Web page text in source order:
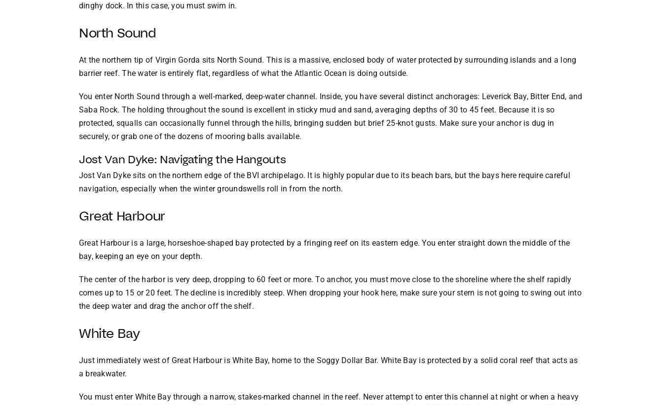
dinghy dock. In this case, you must swim in.
North Sound
At the northern tip of Virgin Gorda sits North Sound. This is a massive, enclosed body of water protected by surrounding islands and a long
barrier reef. The water is entirely flat, regardless of what the Atlantic Ocean is doing outside.
You enter North Sound through a well-marked, deep-water channel. Inside, you have several distinct anchorages: Leverick Bay, Bitter End, and
Saba Rock. The holding throughout the sound is excellent in sticky mud and sand, averaging depths of 30 to 45 feet. Because it is so
protected, squalls can occasionally funnel through the hills, bringing sudden but brief 25-knot gusts. Make sure your anchor is dug in
securely, or grab one of the dozens of mooring balls available.
Jost Van Dyke: Navigating the Hangouts
Jost Van Dyke sits on the northern edge of the BVI archipelago. It is highly popular due to its beach bars, but the bays here require careful
navigation, especially when the winter groundswells roll in from the north.
Great Harbour
Great Harbour is a large, horseshoe-shaped bay protected by a fringing reef on its eastern edge. You enter straight down the middle of the
bay, keeping an eye on your depth.
The center of the harbor is very deep, dropping to 60 feet or more. To anchor, you must move close to the shoreline where the shelf rapidly
comes up to 15 or 20 feet. The decline is incredibly steep. When dropping your hook here, make sure your stern is not going to swing out into
the deep water and drag the anchor off the shelf.
White Bay
Just immediately west of Great Harbour is White Bay, home to the Soggy Dollar Bar. White Bay is protected by a solid coral reef that acts as
a breakwater.
You must enter White Bay through a narrow, stakes-marked channel in the reef. Never attempt to enter this channel at night or when a heavy